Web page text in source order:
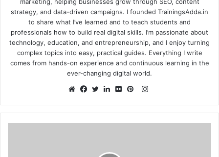
strategy, and data-driven campaigns. I founded TrainingsAdda.in
to share what I’ve learned and to teach students and
professionals how to build real digital skills. I’m passionate about
technology, education, and entrepreneurship, and I enjoy turning
complex topics into easy, practical guides. Everything I write
comes from hands-on experience and continuous learning in the
ever-changing digital world.
Instagram